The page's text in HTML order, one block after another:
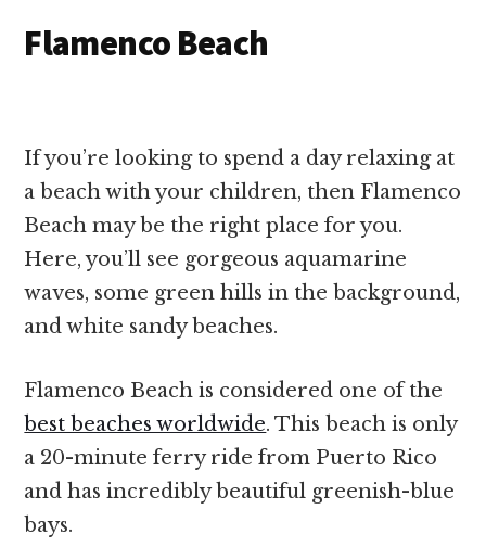
Flamenco Beach
If you’re looking to spend a day relaxing at
a beach with your children, then Flamenco
Beach may be the right place for you.
Here, you’ll see gorgeous aquamarine
waves, some green hills in the background,
and white sandy beaches.
Flamenco Beach is considered one of the
best beaches worldwide. This beach is only
a 20-minute ferry ride from Puerto Rico
and has incredibly beautiful greenish-blue
bays.